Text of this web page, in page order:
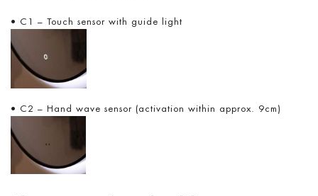
• C1 – Touch sensor with guide light
• C2 – Hand wave sensor (activation within approx. 9cm)